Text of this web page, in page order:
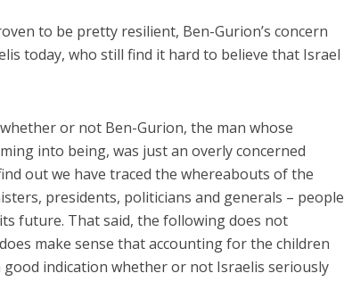
to be pretty resilient, Ben-Gurion’s concern
today, who still find it hard to believe that Israel
or not Ben-Gurion, the man whose
into being, was just an overly concerned
out we have traced the whereabouts of the
presidents, politicians and generals – people
future. That said, the following does not
make sense that accounting for the children
good indication whether or not Israelis seriously